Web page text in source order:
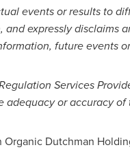
events or results to
and expressly disclaims
future events
Services
adequacy or accuracy of
Organic Dutchman